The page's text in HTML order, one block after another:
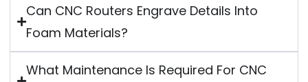
Can CNC Routers Engrave Details Into
Foam Materials?
What Maintenance Is Required For CNC